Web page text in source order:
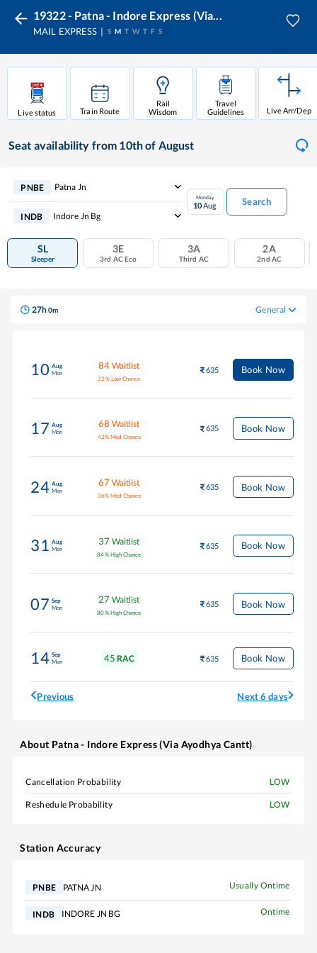
19322 - Patna - Indore Express (Via...
MAIL EXPRESS S M T W T F S
Live status Train Route
Rail
Wisdom
Travel
Guidelines
Live Arr/Dep
Seat availability from 10th of August
PNBE Patna Jn
INDB Indore Jn Bg
Monday
10Aug Search
SL
Sleeper
3E
3rd AC Eco
3A
Third AC
2A
2nd AC
27h0m General
10 Aug
Mon
84 Waitlist
22 % Low Chance
635 Book Now
17 Aug
Mon
68 Waitlist
42% Med Chance
635 Book Now
24 Aug
Mon
67 Waitlist
36% Med Chance
635 Book Now
31 Aug
Mon
37 Waitlist
84% High Chance
635 Book Now
07 Sep
Mon
27 Waitlist
80% High Chance
635 Book Now
14 Sep
Mon
45 RAC 635 Book Now
Previous Next 6 days
About Patna - Indore Express (Via Ayodhya Cantt)
Cancellation Probability LOW
Reshedule Probability LOW
Station Accuracy
PNBE PATNA JN Usually Ontime
INDB INDORE JN BG Ontime